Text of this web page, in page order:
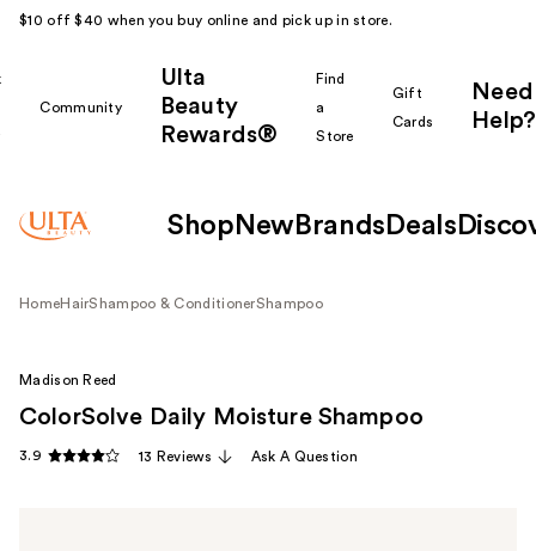
$10 off $40 when you buy online and pick up in store.
Community
Ulta
Beauty
Rewards®
Find
a
Store
Gift
Cards
Need
Help?
Shop New Brands Deals
HomeHairShampoo & ConditionerShampoo
Madison Reed
ColorSolve Daily Moisture Shampoo
3.9 13 Reviews Ask A Question